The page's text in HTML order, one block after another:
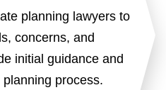
planning lawyers to
concerns, and
initial guidance and
process.